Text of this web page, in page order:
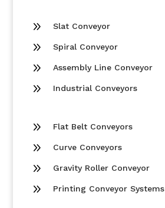
9 Slat Conveyor
9 Spiral Conveyor
9 Assembly Line Conveyor
9 Industrial Conveyors
9 Flat Belt Conveyors
9 Curve Conveyors
9 Gravity Roller Conveyor
9 Printing Conveyor Systems